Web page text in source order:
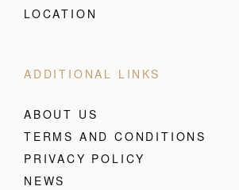
LOCATION
ADDITIONAL LINKS
ABOUT US
TERMS AND CONDITIONS
PRIVACY POLICY
NEWS